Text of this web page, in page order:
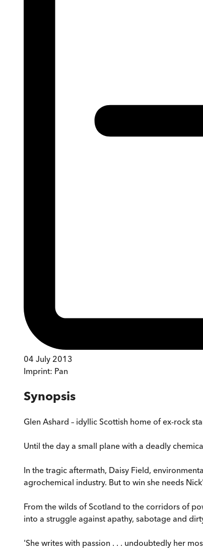
04 July 2013
Imprint: Pan
Synopsis
Glen Ashard – idyllic Scottish home of ex-rock
Until the day a small plane with a deadly
In the tragic aftermath, Daisy Field,
agrochemical industry. But to win she needs
From the wilds of Scotland to the corridors of
into a struggle against apathy, sabotage and
'She writes with passion . . . undoubtedly her